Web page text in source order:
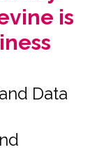
is
Data